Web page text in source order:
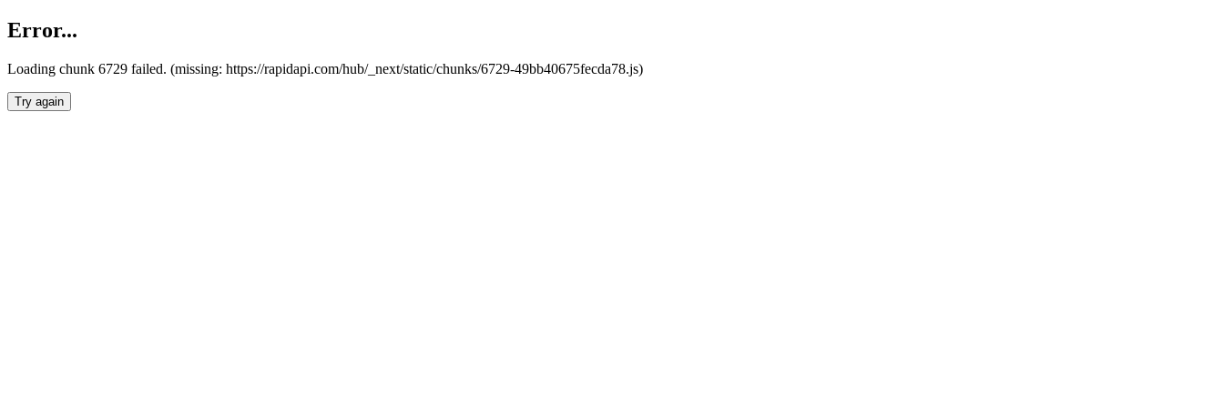
Error...
Loading chunk 6729 failed. (missing: https://rapidapi.com/hub/_next/static/chunks/6729-49bb40675fecda78.js)
Try again